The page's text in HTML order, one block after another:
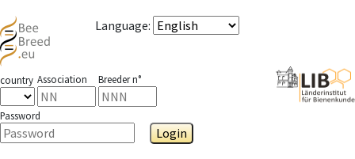
Language:
country Association Breeder n°
Password
Login